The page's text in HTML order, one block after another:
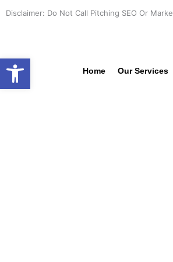
Disclaimer: Do Not Call Pitching SEO Or
Home Our Services
Open toolbar